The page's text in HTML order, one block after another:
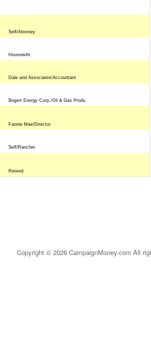
Self/Attorney
Housewife
Dale and Associates/Accountant
Bogert Energy Corp./Oil & Gas Produ
Fannie Mae/Director
Self/Rancher
Retired
Copyright © 2026 CampaignMoney.com All